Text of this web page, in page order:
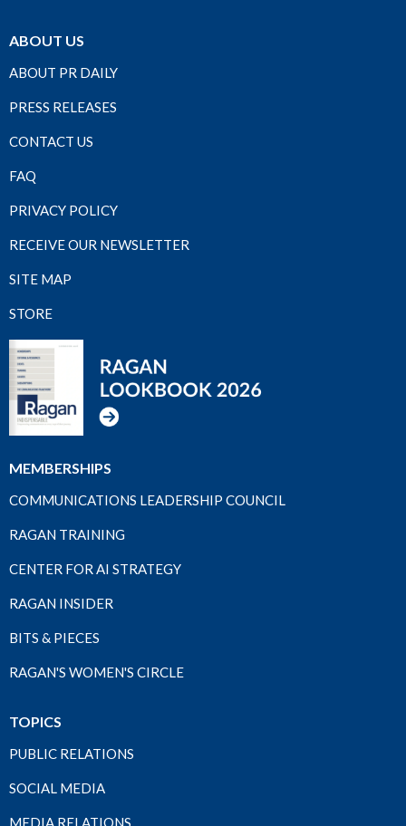
ABOUT US
ABOUT PR DAILY
PRESS RELEASES
CONTACT US
FAQ
PRIVACY POLICY
RECEIVE OUR NEWSLETTER
SITE MAP
STORE
MEMBERSHIPS
COMMUNICATIONS LEADERSHIP COUNCIL
RAGAN TRAINING
CENTER FOR AI STRATEGY
RAGAN INSIDER
BITS & PIECES
RAGAN'S WOMEN'S CIRCLE
TOPICS
PUBLIC RELATIONS
SOCIAL MEDIA
MEDIA RELATIONS